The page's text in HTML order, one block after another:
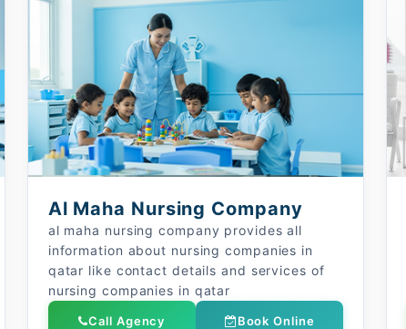
Al Maha Nursing Company
al maha nursing company provides all
information about nursing companies in
qatar like contact details and services of
nursing companies in qatar
Call Agency Book Online